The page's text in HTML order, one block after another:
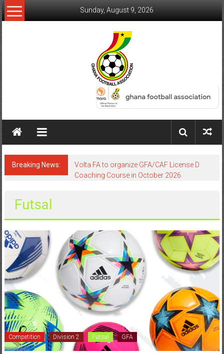
Sunday, August 9, 2026
Breaking News:
Volta FA to organize GFA/CAF License D
Coaching Course in October 2026
Futsal
Competition Division 2 Futsal GFA